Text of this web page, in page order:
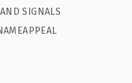
SIGNALS